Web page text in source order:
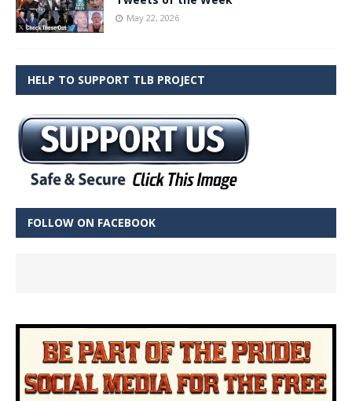
May 22, 2026
HELP TO SUPPORT TLB PROJECT
FOLLOW ON FACEBOOK